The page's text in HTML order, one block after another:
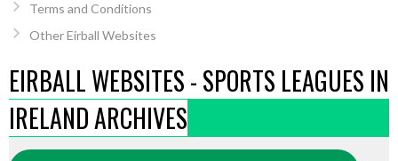
Terms and Conditions
Other Eirball Websites
EIRBALL WEBSITES - SPORTS LEAGUES IN
IRELAND ARCHIVES